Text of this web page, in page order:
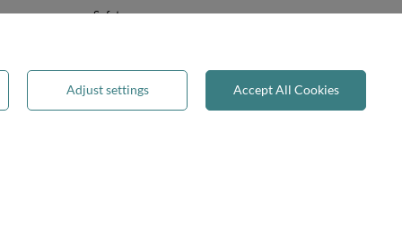
Safety
Privacy & Cookies
Recycling & WEEE
Adjust settings Accept All Cookies